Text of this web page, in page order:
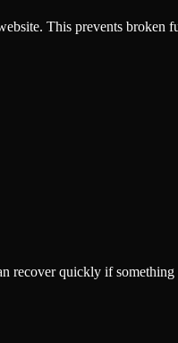
This prevents broken
recover quickly if something